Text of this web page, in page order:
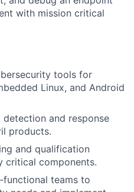
with mission critical
tools for
Linux, and Android
and response
products.
and qualification
critical components.
teams to